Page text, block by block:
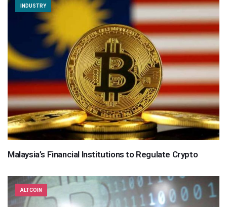
INDUSTRY
Malaysia’s Financial Institutions to Regulate Crypto
ALTCOIN